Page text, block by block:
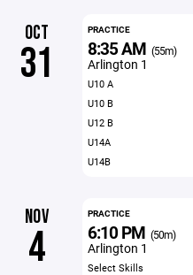
OCT
31
PRACTICE
8:35 AM (55m)
Arlington 1
U10 A
U10 B
U12 B
U14A
U14B
NOV
4
PRACTICE
6:10 PM (50m)
Arlington 1
Select Skills